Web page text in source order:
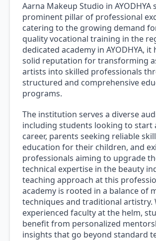
Aarna Makeup Studio in AYODHYA
prominent pillar of professional
catering to the growing demand
quality vocational training in the
dedicated academy in AYODHYA, it
solid reputation for transforming
artists into skilled professionals
structured and comprehensive
programs.
The institution serves a diverse
including students looking to start
career, parents seeking reliable
education for their children, and
professionals aiming to upgrade
technical expertise in the beauty
teaching approach at this
academy is rooted in a balance of
techniques and traditional artistry.
experienced faculty at the helm,
benefit from personalized
insights that go beyond standard